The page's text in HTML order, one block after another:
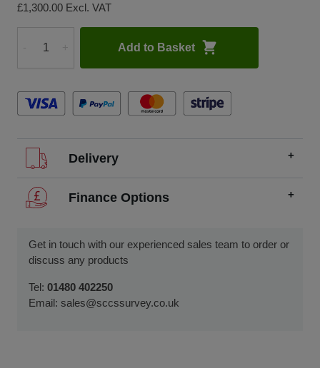
£1,300.00 Excl. VAT
Quantity
Add to Basket
Delivery
We offer FREE delivery throughout the UK on all
public holidays).
working day
if we receive your order before 12 noon.
Finance Options
alternatives to traditional equipment purchases, such as
finance leasing, contract hire, and hire purchase.
We will work with you and your chosen finance partner to
ensure a smooth transaction, so you can start using your
Get in touch with our experienced sales team to order or
discuss any products
Tel: 01480 402250
Email: sales@sccssurvey.co.uk